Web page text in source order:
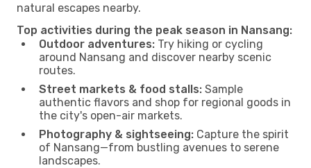
natural escapes nearby.
Top activities during the peak season in Nansang:
Outdoor adventures: Try hiking or cycling
around Nansang and discover nearby scenic
routes.
Street markets & food stalls: Sample
authentic flavors and shop for regional goods in
the city's open-air markets.
Photography & sightseeing: Capture the spirit
of Nansang—from bustling avenues to serene
landscapes.